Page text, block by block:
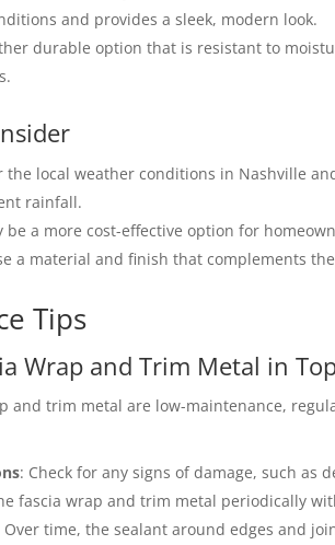
and provides a sleek, modern look.
durable option that is resistant to
the local weather conditions in Nashville
rainfall.
be a more cost-effective option for
a material and finish that complements
Tips
Wrap and Trim Metal in
and trim metal are low-maintenance,
: Check for any signs of damage, such as
fascia wrap and trim metal periodically
Over time, the sealant around edges and